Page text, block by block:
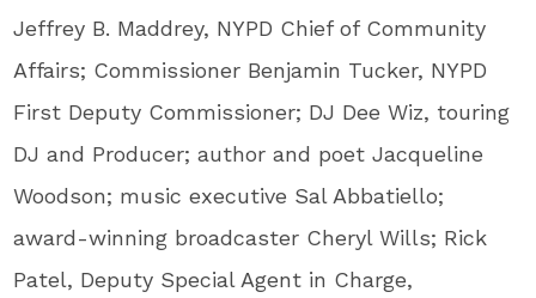
Jeffrey B. Maddrey, NYPD Chief of Community
Affairs; Commissioner Benjamin Tucker, NYPD
First Deputy Commissioner; DJ Dee Wiz, touring
DJ and Producer; author and poetJacqueline
Woodson; music executive Sal Abbatiello;
award-winning broadcaster Cheryl Wills; Rick
Patel, Deputy Special Agent in Charge,